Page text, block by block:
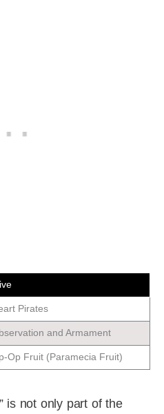
Pirates
and Armament
Op Fruit (Paramecia Fruit)
is not only part of the